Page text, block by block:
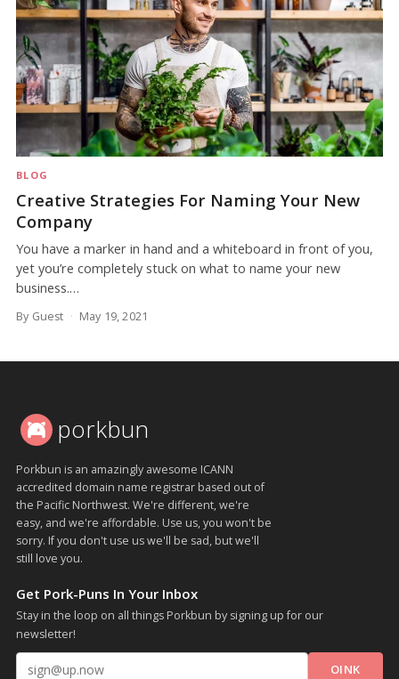
BLOG
Creative Strategies For Naming Your New
Company
You have a marker in hand and a whiteboard in front of you,
yet you’re completely stuck on what to name your new
business.…
By Guest May 19, 2021
porkbun
Porkbun is an amazingly awesome ICANN
accredited domain name registrar based out of
the Pacific Northwest. We're different, we're
easy, and we're affordable. Use us, you won't be
sorry. If you don't use us we'll be sad, but we'll
still love you.
Get Pork-Puns In Your Inbox
Stay in the loop on all things Porkbun by signing up for our
newsletter!
Email address